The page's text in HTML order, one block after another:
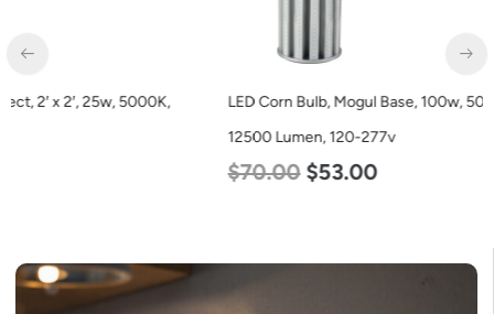
LED Corn Bulb, Mogul Base, 100w, 5000K Daylight White,